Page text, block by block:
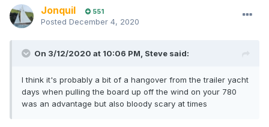
Jonquil 551
Posted December 4, 2020
On 3/12/2020 at 10:06 PM, Steve said:
I think it's probably a bit of a hangover from the trailer yacht
days when pulling the board up off the wind on your 780
was an advantage but also bloody scary at times